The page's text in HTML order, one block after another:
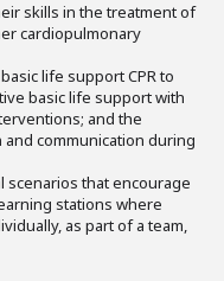
skills in the treatment of
cardiopulmonary
life support CPR to
basic life support with
and the
communication during
scenarios that encourage
stations where
as part of a team,